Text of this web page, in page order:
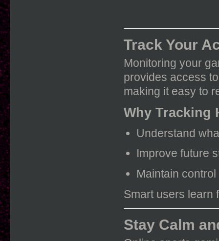
Track Your
Monitoring your
provides access
making it easy to
Why Tracking
Understand
Improve future
Maintain
Smart users learn
Stay Calm